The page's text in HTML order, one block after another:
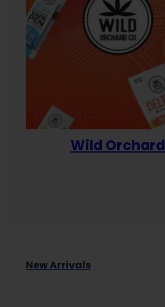
Wild Orchard
New Arrivals